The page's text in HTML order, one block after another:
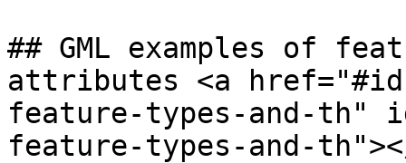
## GML examples of
attributes <a
feature-types-and-th"
feature-types-and-